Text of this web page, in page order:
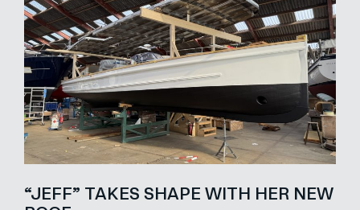
“JEFF” TAKES SHAPE WITH HER NEW